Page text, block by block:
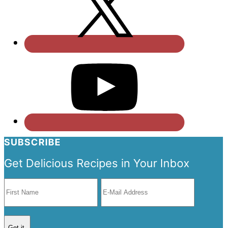
SUBSCRIBE
Get Delicious Recipes in Your Inbox